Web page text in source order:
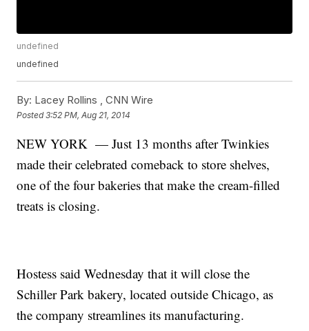
undefined
undefined
By: Lacey Rollins ,CNN Wire
Posted3:52 PM, Aug 21, 2014
NEW YORK — Just 13 months after Twinkies
made their celebrated comeback to store shelves,
one of the four bakeries that make the cream-filled
treats is closing.
Hostess said Wednesday that it will close the
Schiller Park bakery, located outside Chicago, as
the company streamlines its manufacturing.